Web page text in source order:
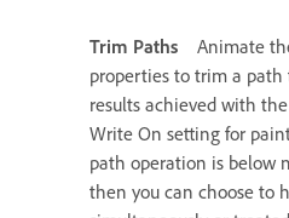
Trim Paths
Animate
properties to trim a
results achieved with
Write On setting for
path operation is below
then you can choose to